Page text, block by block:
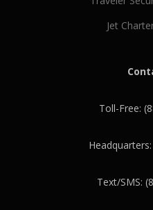
Jet
Toll-Free:
Text/SMS: